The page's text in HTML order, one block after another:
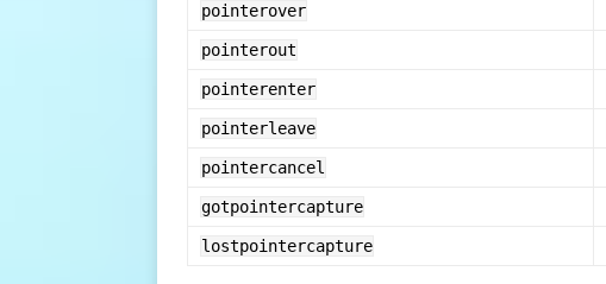
pointerover
pointerout
pointerenter
pointerleave
pointercancel
gotpointercapture
lostpointercapture